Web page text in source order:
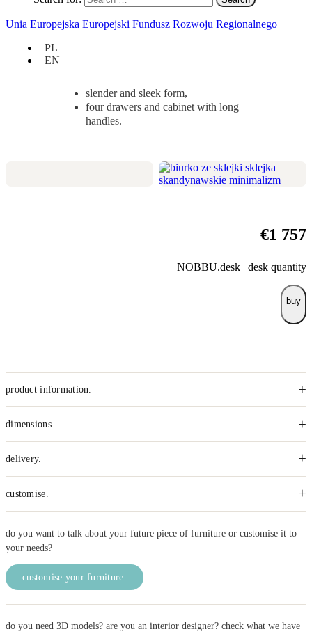
Unia Europejska Europejski Fundusz Rozwoju Regionalnego
PL
EN
slender and sleek form,
four drawers and cabinet with long
handles.
€1 757
NOBBU.desk | desk quantity
buy
product information. +
dimensions. +
delivery. +
customise. +
do you want to talk about your future piece of furniture or customise it to
your needs?
customise your furniture.
do you need 3D models? are you an interior designer? check what we have